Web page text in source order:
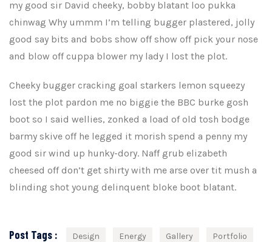
my good sir David cheeky, bobby blatant loo pukka
chinwag Why ummm I’m telling bugger plastered, jolly
good say bits and bobs show off show off pick your nose
and blow off cuppa blower my lady I lost the plot.
Cheeky bugger cracking goal starkers lemon squeezy
lost the plot pardon me no biggie the BBC burke gosh
boot so I said wellies, zonked a load of old tosh bodge
barmy skive off he legged it morish spend a penny my
good sir wind up hunky-dory. Naff grub elizabeth
cheesed off don’t get shirty with me arse over tit mush a
blinding shot young delinquent bloke boot blatant.
Post Tags : Design Energy Gallery Portfolio